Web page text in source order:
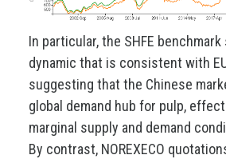
In particular, the SHFE
dynamic that is consistent with
suggesting that the Chinese
global demand hub for pulp,
marginal supply and demand
By contrast, NOREXECO